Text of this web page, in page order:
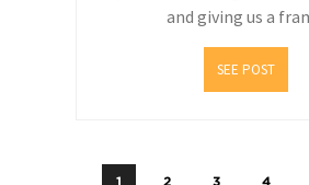
and giving us a
SEE POST
1 2 3 4